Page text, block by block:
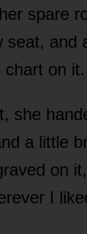
spare
seat, and
chart on it.
she
a little
on
I